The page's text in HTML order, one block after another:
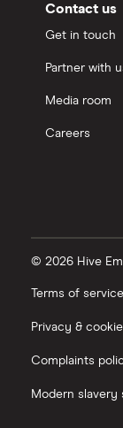
Contact us
Get in touch
Partner with
Media room
Careers
© 2026 Hive
Terms of service
Privacy &
Complaints
Modern slavery